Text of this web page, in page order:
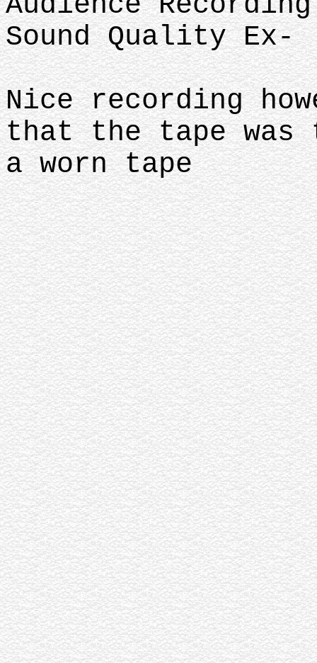
Sound Quality Ex-
Nice recording
that the tape
a worn tape